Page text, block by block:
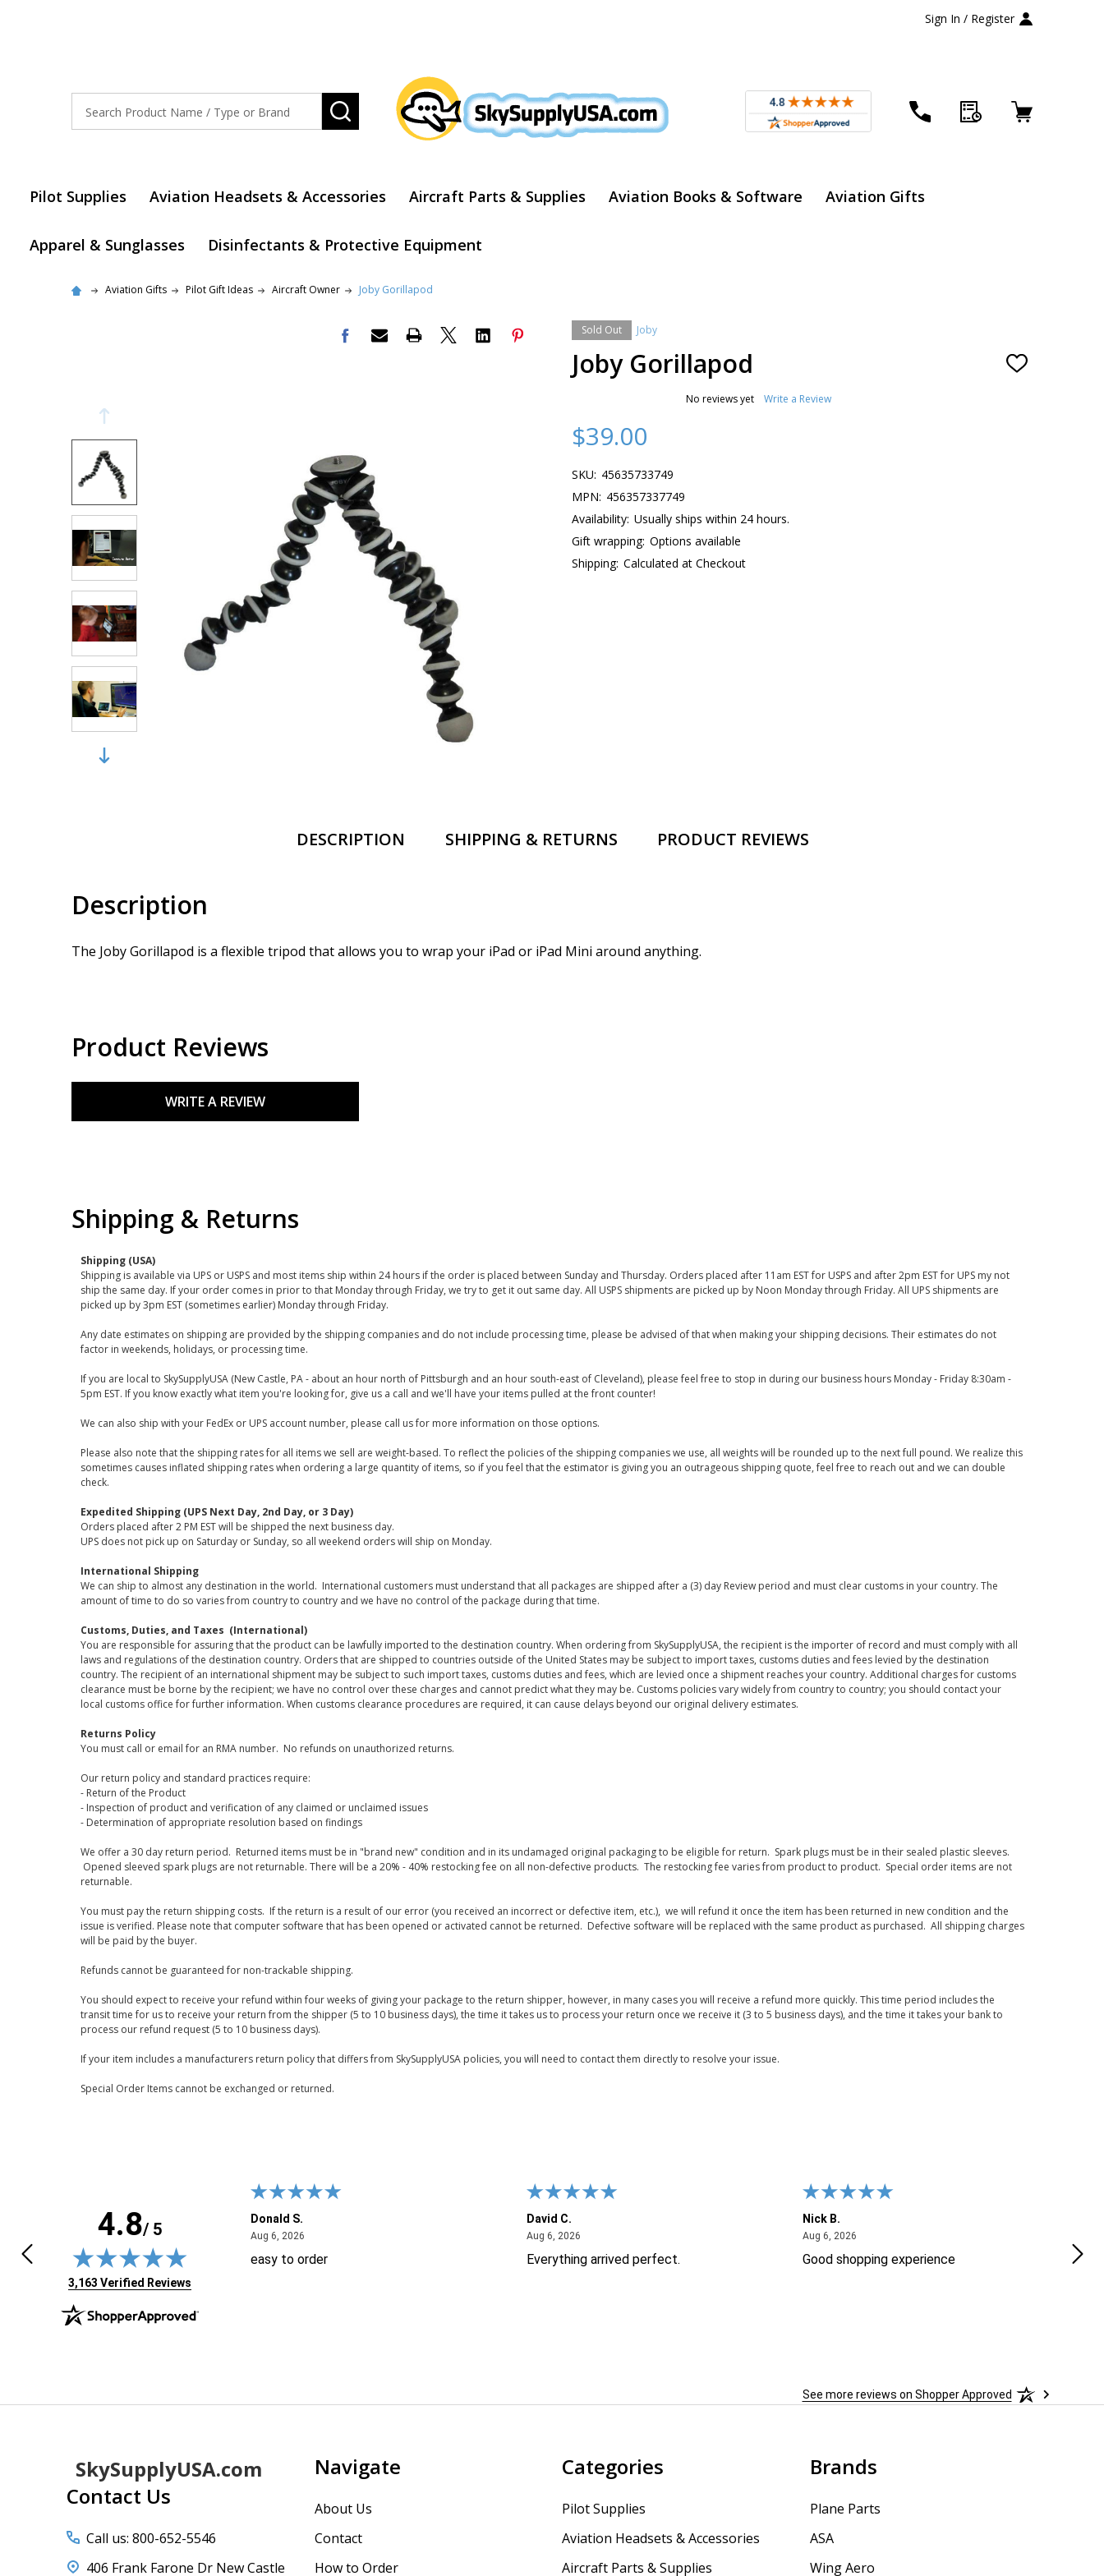
Sign In / Register
SEARCH
Pilot Supplies Aviation Headsets & Accessories Aircraft Parts & Supplies Aviation Books & Software Aviation Gifts
Apparel & Sunglasses Disinfectants & Protective Equipment
Aviation Gifts Pilot Gift Ideas Aircraft Owner Joby Gorillapod
Sold Out Joby
Joby Gorillapod ADD
No reviews yet Write a Review
$39.00
SKU: 45635733749
MPN: 456357337749
Availability: Usually ships within 24 hours.
Gift wrapping: Options available
Shipping: Calculated at Checkout
DESCRIPTION SHIPPING & RETURNS PRODUCT REVIEWS
Description
The Joby Gorillapod is a flexible tripod that allows you to wrap your iPad or iPad Mini around anything.
Product Reviews
WRITE A REVIEW
Shipping & Returns
Shipping (USA)
Shipping is available via UPS or USPS and most items ship within 24 hours if the order is placed between Sunday and Thursday. Orders placed after 11am EST for USPS and after 2pm EST for UPS my not
ship the same day. If your order comes in prior to that Monday through Friday, we try to get it out same day. All USPS shipments are picked up by Noon Monday through Friday. All UPS shipments are
picked up by 3pm EST (sometimes earlier) Monday through Friday.
Any date estimates on shipping are provided by the shipping companies and do not include processing time, please be advised of that when making your shipping decisions. Their estimates do not
factor in weekends, holidays, or processing time.
If you are local to SkySupplyUSA (New Castle, PA - about an hour north of Pittsburgh and an hour south-east of Cleveland), please feel free to stop in during our business hours Monday - Friday 8:30am -
5pm EST. If you know exactly what item you're looking for, give us a call and we'll have your items pulled at the front counter!
We can also ship with your FedEx or UPS account number, please call us for more information on those options.
Please also note that the shipping rates for all items we sell are weight-based. To reflect the policies of the shipping companies we use, all weights will be rounded up to the next full pound. We realize this
sometimes causes inflated shipping rates when ordering a large quantity of items, so if you feel that the estimator is giving you an outrageous shipping quote, feel free to reach out and we can double
check.
Expedited Shipping (UPS Next Day, 2nd Day, or 3 Day)
Orders placed after 2 PM EST will be shipped the next business day.
UPS does not pick up on Saturday or Sunday, so all weekend orders will ship on Monday.
International Shipping
We can ship to almost any destination in the world. International customers must understand that all packages are shipped after a (3) day Review period and must clear customs in your country. The
amount of time to do so varies from country to country and we have no control of the package during that time.
Customs, Duties, and Taxes (International)
You are responsible for assuring that the product can be lawfully imported to the destination country. When ordering from SkySupplyUSA, the recipient is the importer of record and must comply with all
laws and regulations of the destination country. Orders that are shipped to countries outside of the United States may be subject to import taxes, customs duties and fees levied by the destination
country. The recipient of an international shipment may be subject to such import taxes, customs duties and fees, which are levied once a shipment reaches your country. Additional charges for customs
clearance must be borne by the recipient; we have no control over these charges and cannot predict what they may be. Customs policies vary widely from country to country; you should contact your
local customs office for further information. When customs clearance procedures are required, it can cause delays beyond our original delivery estimates.
Returns Policy
You must call or email for an RMA number. No refunds on unauthorized returns.
Our return policy and standard practices require:
- Return of the Product
- Inspection of product and verification of any claimed or unclaimed issues
- Determination of appropriate resolution based on findings
We offer a 30 day return period. Returned items must be in "brand new" condition and in its undamaged original packaging to be eligible for return. Spark plugs must be in their sealed plastic sleeves.
Opened sleeved spark plugs are not returnable. There will be a 20% - 40% restocking fee on all non-defective products. The restocking fee varies from product to product. Special order items are not
returnable.
You must pay the return shipping costs. If the return is a result of our error (you received an incorrect or defective item, etc.), we will refund it once the item has been returned in new condition and the
issue is verified. Please note that computer software that has been opened or activated cannot be returned. Defective software will be replaced with the same product as purchased. All shipping charges
will be paid by the buyer.
Refunds cannot be guaranteed for non-trackable shipping.
You should expect to receive your refund within four weeks of giving your package to the return shipper, however, in many cases you will receive a refund more quickly. This time period includes the
transit time for us to receive your return from the shipper (5 to 10 business days), the time it takes us to process your return once we receive it (3 to 5 business days), and the time it takes your bank to
process our refund request (5 to 10 business days).
If your item includes a manufacturers return policy that differs from SkySupplyUSA policies, you will need to contact them directly to resolve your issue.
Special Order Items cannot be exchanged or returned.
4.8/ 5
(opens in new tab)
3,163 Verified Reviews
the tab open for days, trying to
sure if I needed anything else.
3 items, but when I added
Donald S.
Aug 6, 2026
easy to order
David C.
Aug 6, 2026
Everything arrived perfect.
Nick B.
Aug 6, 2026
Good shopping experience No
See more reviews on Shopper Approved
SkySupplyUSA.com
Contact Us
Call us: 800-652-5546
406 Frank Farone Dr New Castle
Navigate
About Us
Contact
How to Order
Categories
Pilot Supplies
Aviation Headsets & Accessories
Aircraft Parts & Supplies
Brands
Plane Parts
ASA
Wing Aero